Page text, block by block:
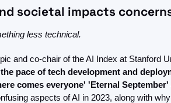
societal impacts
less technical.
and co-chair of the AI Index at Stanford
pace of tech development and
comes everyone' 'Eternal
aspects of AI in 2023, along with